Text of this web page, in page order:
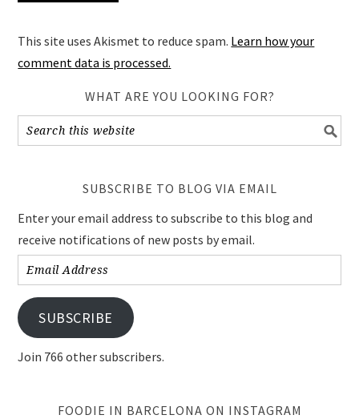
This site uses Akismet to reduce spam. Learn how your
comment data is processed.
WHAT ARE YOU LOOKING FOR?
SUBSCRIBE TO BLOG VIA EMAIL
Enter your email address to subscribe to this blog and
receive notifications of new posts by email.
Email
Address
SUBSCRIBE
Join 766 other subscribers.
FOODIE IN BARCELONA ON INSTAGRAM